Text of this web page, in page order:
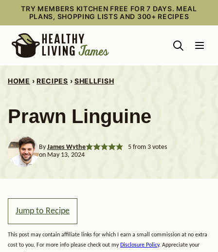
content
TRY MEMBERS KITCHEN FREE FOR 7 DAYS. MEAL
PLANS, SHOPPING LISTS AND 300+ RECIPES
HOME › RECIPES › SHELLFISH
Prawn Linguine
By James Wythe 5from 3votes
on May 13, 2024
Jump to Recipe
This post may contain affiliate links for which I earn a small commission at no extra
cost to you. For more info please check out my Disclosure Policy. Appreciate your